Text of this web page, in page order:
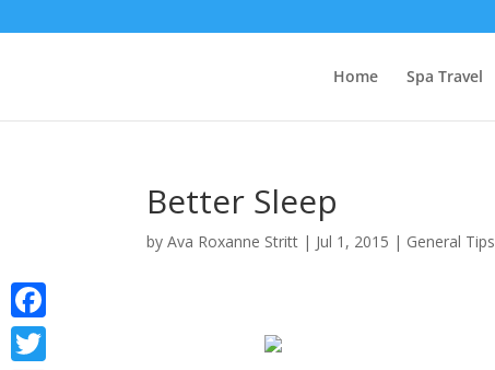
Home Spa Travel
Better Sleep
byAva Roxanne Stritt | Jul 1, 2015 | General Tips
Facebook